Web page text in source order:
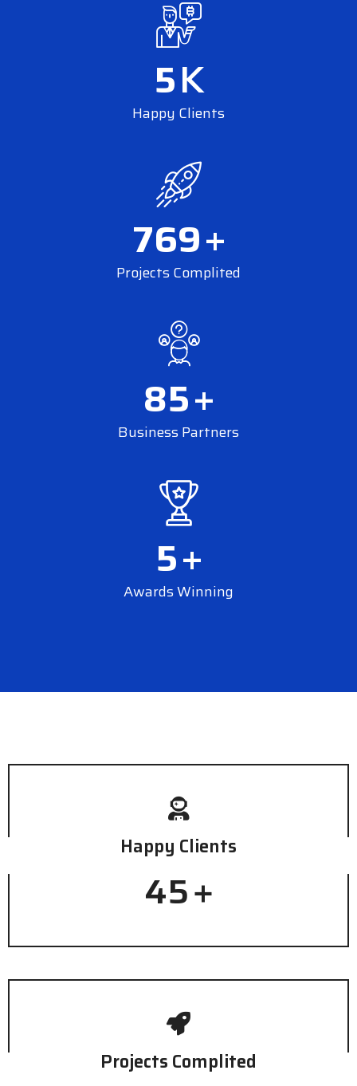
5K
Happy Clients
769+
Projects Complited
85+
Business Partners
5+
Awards Winning
Happy Clients
45+
Projects Complited